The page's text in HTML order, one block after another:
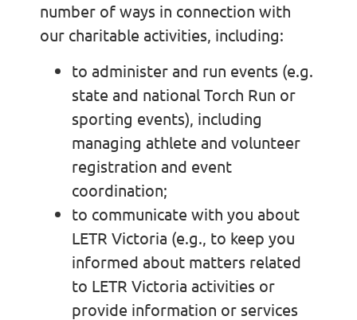
number of ways in connection with
our charitable activities, including:
to administer and run events (e.g.
state and national Torch Run or
sporting events), including
managing athlete and volunteer
registration and event
coordination;
to communicate with you about
LETR Victoria (e.g., to keep you
informed about matters related
to LETR Victoria activities or
provide information or services